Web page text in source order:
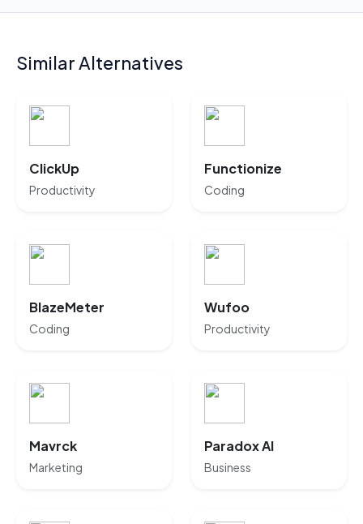
Similar Alternatives
ClickUp
Productivity
Functionize
Coding
BlazeMeter
Coding
Wufoo
Productivity
Mavrck
Marketing
Paradox AI
Business